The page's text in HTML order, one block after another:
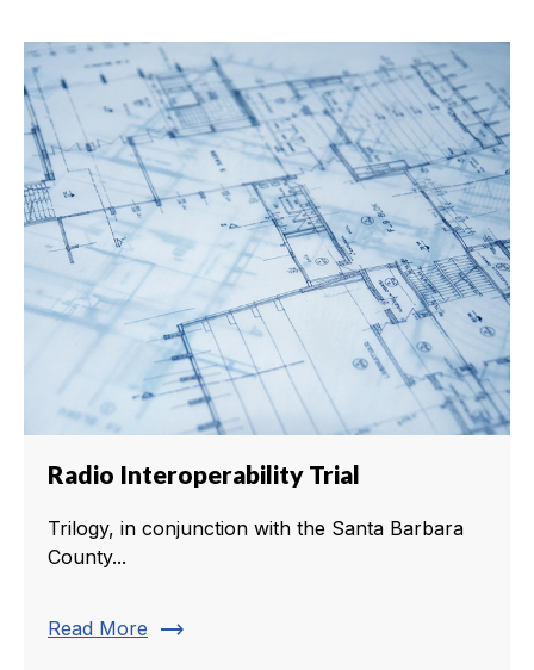
Radio Interoperability Trial
Trilogy, in conjunction with the Santa Barbara
County...
Read More trending_flat